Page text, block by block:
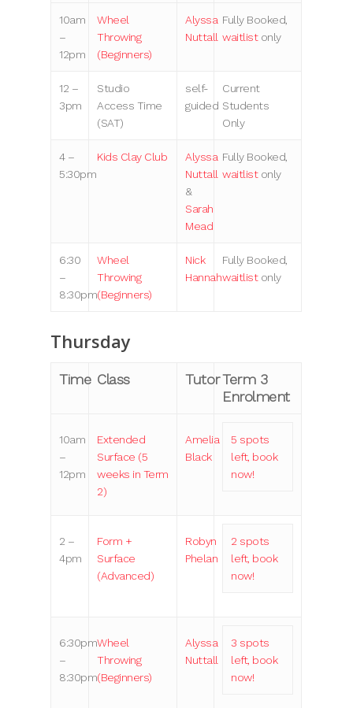
10am
–
12pm
Wheel
Throwing
(Beginners)
Alyssa
Nuttall
Fully Booked,
waitlistonly
12 –
3pm
Studio
Access Time
(SAT)
self-
guided
Current
Students
Only
4 –
5:30pm
Kids Clay Club
Alyssa
Nuttall
&
Sarah
Mead
Fully Booked,
waitlistonly
6:30
–
8:30pm
Wheel
Throwing
(Beginners)
Nick
Hannah
Fully Booked,
waitlistonly
Thursday
Time Class TutorTerm 3
Enrolment
10am
–
12pm
Extended
Surface (5
weeks in Term
2)
Amelia
Black
5 spots
left, book
now!
2 –
4pm
Form +
Surface
(Advanced)
Robyn
Phelan
2 spots
left, book
now!
6:30pm
–
8:30pm
Wheel
Throwing
(Beginners)
Alyssa
Nuttall
3 spots
left, book
now!